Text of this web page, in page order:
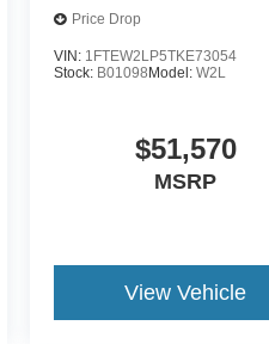
Price Drop
VIN: 1FTEW2LP5TKE73054
Stock: B01098 Model:W2L
$51,570
MSRP
View Vehicle